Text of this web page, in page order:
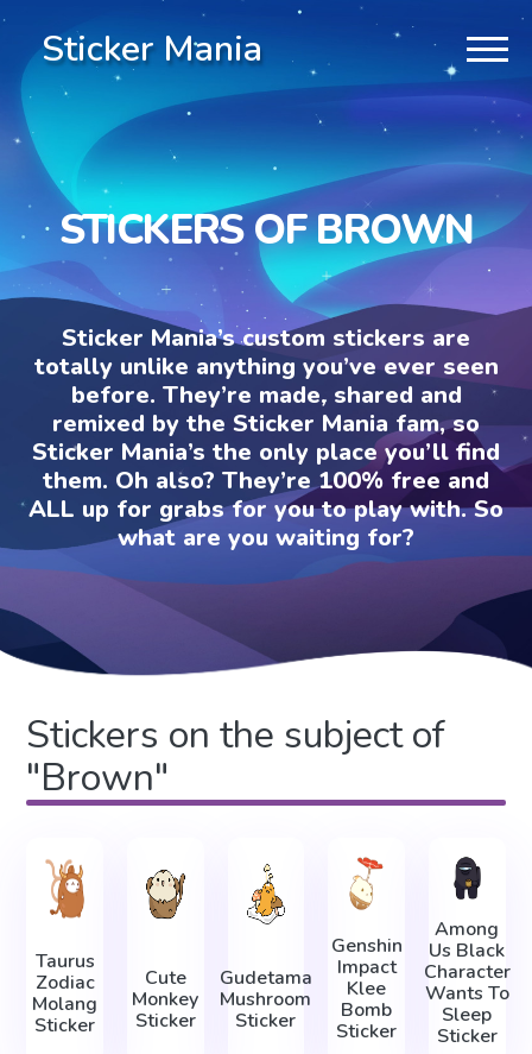
Sticker Mania
STICKERS OF BROWN
Sticker Mania’s custom stickers are
totally unlike anything you’ve ever seen
before. They’re made, shared and
remixed by the Sticker Mania fam, so
Sticker Mania’s the only place you’ll find
them. Oh also? They’re 100% free and
ALL up for grabs for you to play with. So
what are you waiting for?
Stickers on the subject of
"Brown"
Taurus
Zodiac
Molang
Sticker
Cute
Monkey
Sticker
Gudetama
Mushroom
Sticker
Genshin
Impact
Klee
Bomb
Sticker
Among
Us Black
Character
Wants To
Sleep
Sticker